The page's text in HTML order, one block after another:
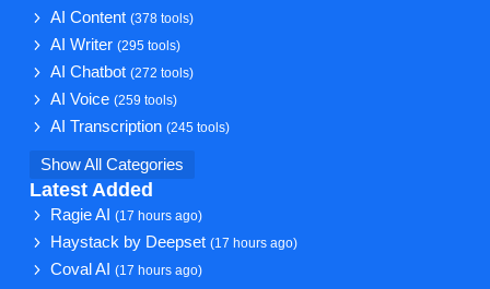
AI Content(378 tools)
AI Writer(295 tools)
AI Chatbot(272 tools)
AI Voice(259 tools)
AI Transcription(245 tools)
Show All Categories
Latest Added
Ragie AI(17 hours ago)
Haystack by Deepset(17 hours ago)
Coval AI(17 hours ago)